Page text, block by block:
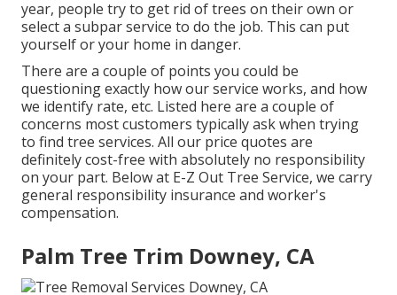
year, people try to get rid of trees on their own or
select a subpar service to do the job. This can put
yourself or your home in danger.
There are a couple of points you could be
questioning exactly how our service works, and how
we identify rate, etc. Listed here are a couple of
concerns most customers typically ask when trying
to find tree services. All our price quotes are
definitely cost-free with absolutely no responsibility
on your part. Below at E-Z Out Tree Service, we carry
general responsibility insurance and worker's
compensation.
Palm Tree Trim Downey, CA